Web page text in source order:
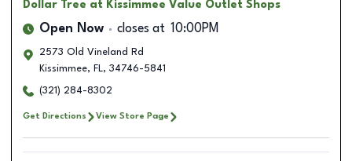
Dollar Tree at Kissimmee Value Outlet Shops
Open Now closes at 10:00PM
2573 Old Vineland Rd
Kissimmee, FL, 34746-5841
(321) 284-8302
Get Directions View Store Page